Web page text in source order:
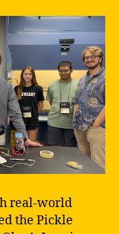
real-world
the Pickle